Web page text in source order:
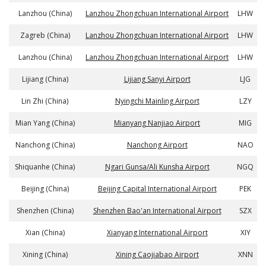
Lanzhou (China) Lanzhou Zhongchuan International Airport LHW
Zagreb (China) Lanzhou Zhongchuan International Airport LHW
Lanzhou (China) Lanzhou Zhongchuan International Airport LHW
Lijiang (China) Lijiang Sanyi Airport LJG
Lin Zhi (China) Nyingchi Mainling Airport LZY
Mian Yang (China) Mianyang Nanjiao Airport MIG
Nanchong (China) Nanchong Airport NAO
Shiquanhe (China) Ngari Gunsa/Ali Kunsha Airport NGQ
Beijing (China) Beijing Capital International Airport PEK
Shenzhen (China) Shenzhen Bao'an International Airport SZX
Xian (China) Xianyang International Airport XIY
Xining (China) Xining Caojiabao Airport XNN